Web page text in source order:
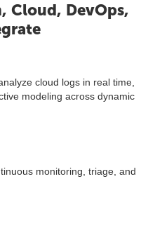
Cloud, DevOps,
cloud logs in real time,
modeling across dynamic
monitoring, triage, and